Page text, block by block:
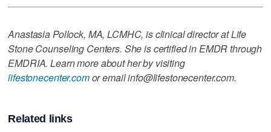
Anastasia Pollock, MA, LCMHC, is clinical director at Life
Stone Counseling Centers. She is certified in EMDR through
EMDRIA. Learn more about her by visiting
lifestonecenter.comor email info@lifestonecenter.com.
Related links